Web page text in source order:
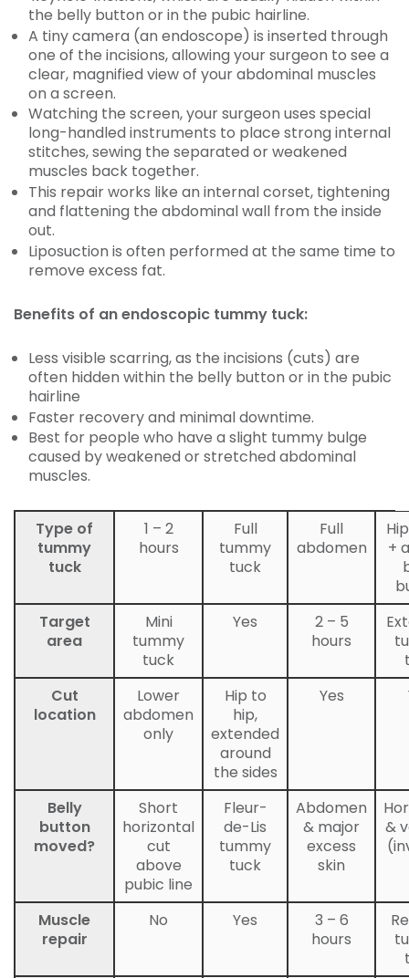
the belly button or in the pubic hairline.
A tiny camera (an endoscope) is inserted through
one of the incisions, allowing your surgeon to see a
clear, magnified view of your abdominal muscles
on a screen.
Watching the screen, your surgeon uses special
long-handled instruments to place strong internal
stitches, sewing the separated or weakened
muscles back together.
This repair works like an internal corset, tightening
and flattening the abdominal wall from the inside
out.
Liposuction is often performed at the same time to
remove excess fat.
Benefits of an endoscopic tummy tuck:
Less visible scarring, as the incisions (cuts) are
often hidden within the belly button or in the pubic
hairline
Faster recovery and minimal downtime.
Best for people who have a slight tummy bulge
caused by weakened or stretched abdominal
muscles.
Type of
tummy
tuck
Target
area
Cut
location
Belly
button
moved?
Muscle
repair
Mini
tummy
tuck
Lower
abdomen
only
Short
horizontal
cut
above
pubic line
No
1 – 2
hours
Full
tummy
tuck
Full
abdomen
+
Yes
2 – 5
hours
Hip to
hip,
extended
around
the sides
Yes
Fleur-
de-Lis
tummy
tuck
Abdomen
& major
excess
skin
&
Yes
3 – 6
hours